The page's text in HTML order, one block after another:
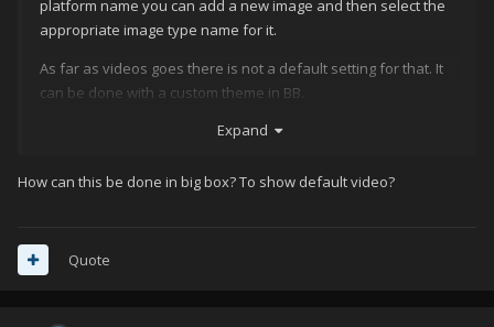
platform name you can add a new image and then select the
appropriate image type name for it.
As far as videos goes there is not a default setting for that. It
can be done with a custom theme in BB.
Expand
How can this be done in big box? To show default video?
Quote